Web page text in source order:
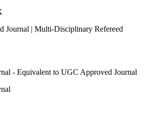
Journal | Multi-Disciplinary Refereed
- Equivalent to UGC Approved Journal